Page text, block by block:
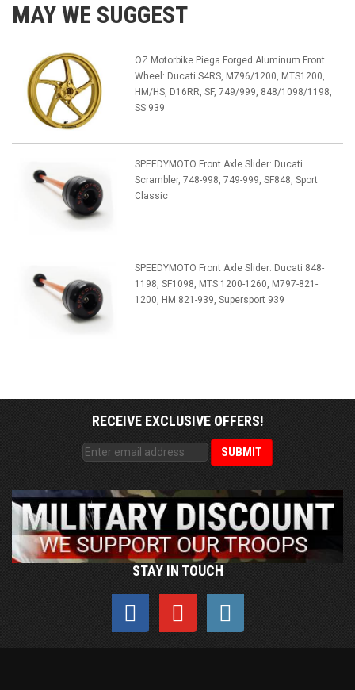
MAY WE SUGGEST
OZ Motorbike Piega Forged Aluminum Front
Wheel: Ducati S4RS, M796/1200, MTS1200,
HM/HS, D16RR, SF, 749/999, 848/1098/1198,
SS 939
SPEEDYMOTO Front Axle Slider: Ducati
Scrambler, 748-998, 749-999, SF848, Sport
Classic
SPEEDYMOTO Front Axle Slider: Ducati 848-
1198, SF1098, MTS 1200-1260, M797-821-
1200, HM 821-939, Supersport 939
RECEIVE EXCLUSIVE OFFERS!
STAY IN TOUCH